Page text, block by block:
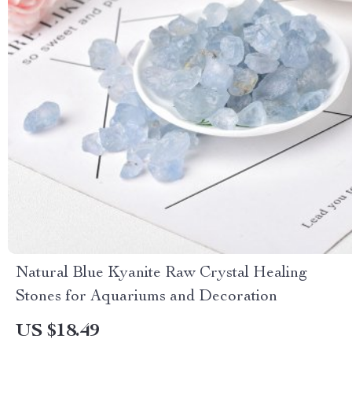
Natural Blue Kyanite Raw Crystal Healing
Stones for Aquariums and Decoration
US $18.49